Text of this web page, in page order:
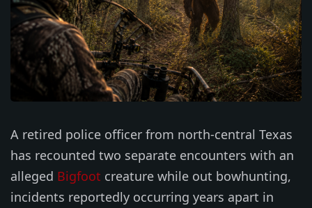
A retired police officer from north-central Texas
has recounted two separate encounters with an
alleged Bigfoot creature while out bowhunting,
incidents reportedly occurring years apart in